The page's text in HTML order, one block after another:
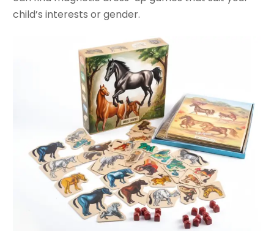
child’s interests or gender.